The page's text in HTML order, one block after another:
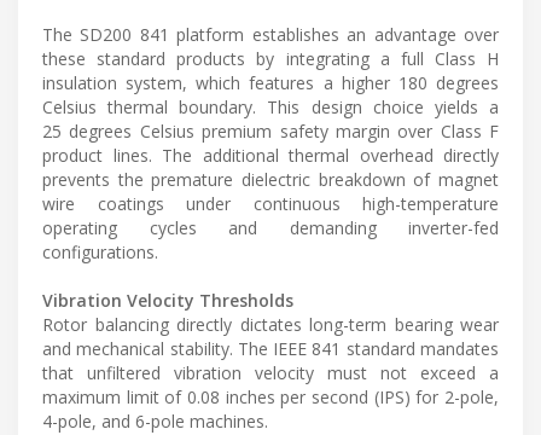
The SD200 841 platform establishes an advantage over
these standard products by integrating a full Class H
insulation system, which features a higher 180 degrees
Celsius thermal boundary. This design choice yields a
25 degrees Celsius premium safety margin over Class F
product lines. The additional thermal overhead directly
prevents the premature dielectric breakdown of magnet
wire coatings under continuous high-temperature
operating cycles and demanding inverter-fed
configurations.
Vibration Velocity Thresholds
Rotor balancing directly dictates long-term bearing wear
and mechanical stability. The IEEE 841 standard mandates
that unfiltered vibration velocity must not exceed a
maximum limit of 0.08 inches per second (IPS) for 2-pole,
4-pole, and 6-pole machines.